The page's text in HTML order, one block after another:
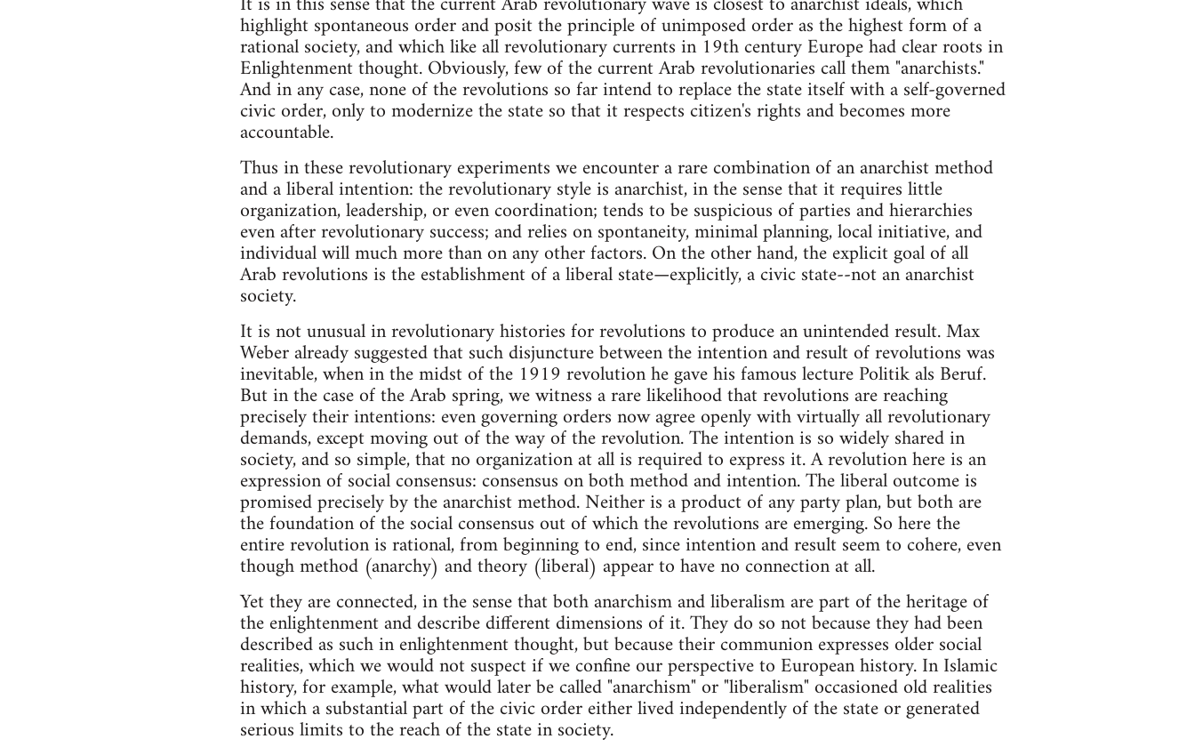
highlight spontaneous order and posit the principle of unimposed order as the highest form of a
rational society, and which like all revolutionary currents in 19th century Europe had clear roots in
Enlightenment thought. Obviously, few of the current Arab revolutionaries call them "anarchists."
And in any case, none of the revolutions so far intend to replace the state itself with a self-governed
civic order, only to modernize the state so that it respects citizen's rights and becomes more
accountable.
Thus in these revolutionary experiments we encounter a rare combination of an anarchist method
and a liberal intention: the revolutionary style is anarchist, in the sense that it requires little
organization, leadership, or even coordination; tends to be suspicious of parties and hierarchies
even after revolutionary success; and relies on spontaneity, minimal planning, local initiative, and
individual will much more than on any other factors. On the other hand, the explicit goal of all
Arab revolutions is the establishment of a liberal state—explicitly, a civic state--not an anarchist
society.
It is not unusual in revolutionary histories for revolutions to produce an unintended result. Max
Weber already suggested that such disjuncture between the intention and result of revolutions was
inevitable, when in the midst of the 1919 revolution he gave his famous lecture Politik als Beruf.
But in the case of the Arab spring, we witness a rare likelihood that revolutions are reaching
precisely their intentions: even governing orders now agree openly with virtually all revolutionary
demands, except moving out of the way of the revolution. The intention is so widely shared in
society, and so simple, that no organization at all is required to express it. A revolution here is an
expression of social consensus: consensus on both method and intention. The liberal outcome is
promised precisely by the anarchist method. Neither is a product of any party plan, but both are
the foundation of the social consensus out of which the revolutions are emerging. So here the
entire revolution is rational, from beginning to end, since intention and result seem to cohere, even
though method (anarchy) and theory (liberal) appear to have no connection at all.
Yet they are connected, in the sense that both anarchism and liberalism are part of the heritage of
the enlightenment and describe different dimensions of it. They do so not because they had been
described as such in enlightenment thought, but because their communion expresses older social
realities, which we would not suspect if we confine our perspective to European history. In Islamic
history, for example, what would later be called "anarchism" or "liberalism" occasioned old realities
in which a substantial part of the civic order either lived independently of the state or generated
serious limits to the reach of the state in society.